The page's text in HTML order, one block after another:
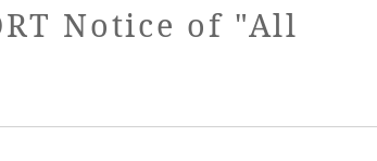
View facility information
Notice of "All